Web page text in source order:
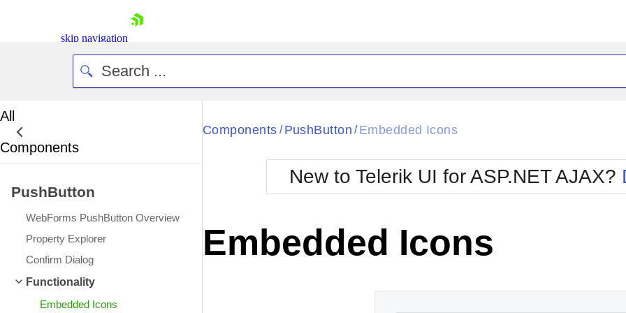
skip navigation
Your Account
Login
Request Trial
All
Components
PushButton
WebForms PushButton Overview
Property Explorer
Confirm Dialog
Functionality
Embedded Icons
Black
BlackMetroTouch
Bootstrap
Default
Glow
Metro
MetroTouch
Office2007
Office2010Blue
Office2010Silver
Components / PushButton / Embedded Icons
New to Telerik UI for ASP.NET AJAX?
Embedded Icons